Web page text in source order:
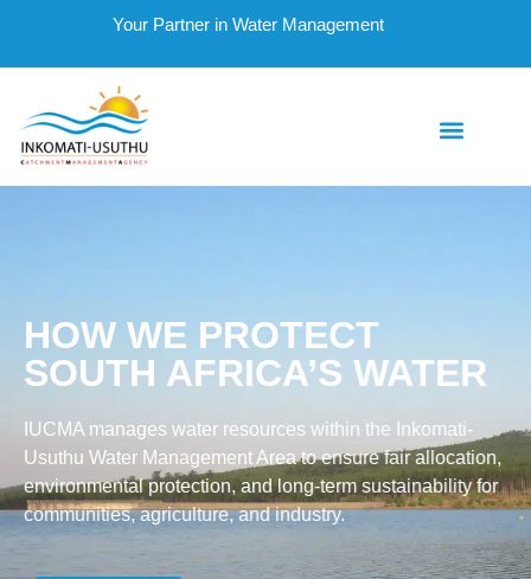
Your Partner in Water Management
HOW WE PROTECT
SOUTH AFRICA’S WATER
IUCMA manages water resources within the Inkomati-
Usuthu Water Management Area to ensure fair allocation,
environmental protection, and long-term sustainability for
communities, agriculture, and industry.